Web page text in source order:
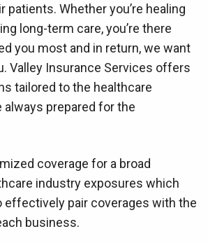
Whether you’re healing
long-term care, you’re there
you most and in return, we want
Valley Insurance Services offers
tailored to the healthcare
always prepared for the
coverage for a broad
industry exposures which
effectively pair coverages with the
business.